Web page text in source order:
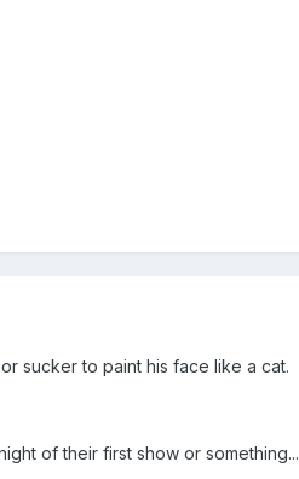
sucker to paint his face like a cat.
of their first show or something...